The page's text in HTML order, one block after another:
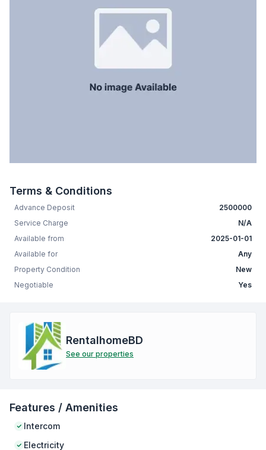
Terms & Conditions
Advance Deposit
2500000
Service Charge
N/A
Available from
2025-01-01
Available for
Any
Property Condition
New
Negotiable
Yes
RentalhomeBD
See our properties
Features / Amenities
Intercom
Electricity